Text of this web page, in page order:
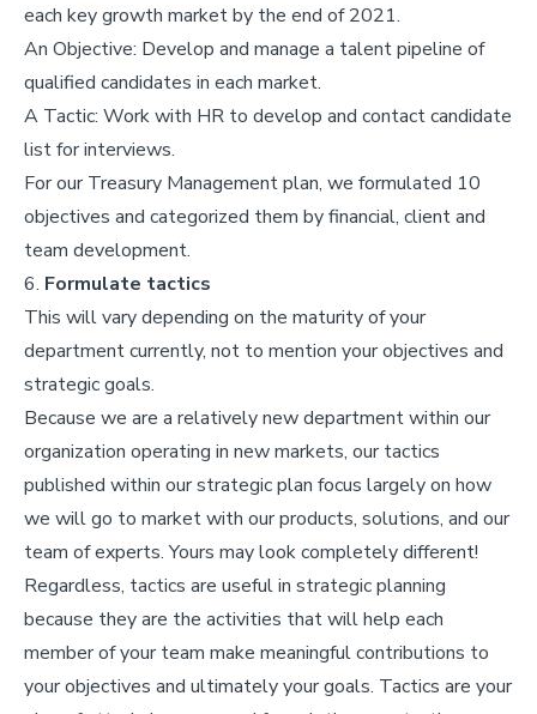
each key growth market by the end of 2021.
An Objective: Develop and manage a talent pipeline of
qualified candidates in each market.
A Tactic: Work with HR to develop and contact candidate
list for interviews.
For our Treasury Management plan, we formulated 10
objectives and categorized them by financial, client and
team development.
6. Formulate tactics
This will vary depending on the maturity of your
department currently, not to mention your objectives and
strategic goals.
Because we are a relatively new department within our
organization operating in new markets, our tactics
published within our strategic plan focus largely on how
we will go to market with our products, solutions, and our
team of experts. Yours may look completely different!
Regardless, tactics are useful in strategic planning
because they are the activities that will help each
member of your team make meaningful contributions to
your objectives and ultimately your goals. Tactics are your